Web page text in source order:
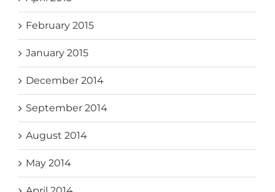
February 2015
January 2015
December 2014
September 2014
August 2014
May 2014